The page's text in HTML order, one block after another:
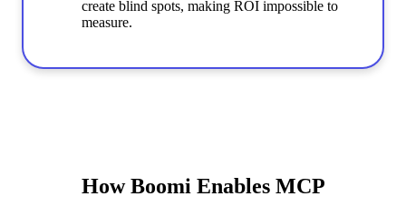
create blind spots, making ROI impossible to
measure.
How Boomi Enables MCP